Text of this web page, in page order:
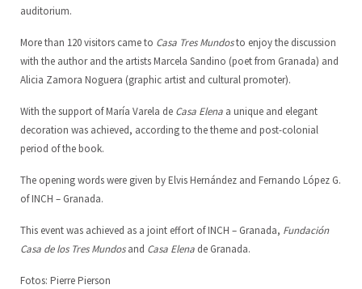
Renting
Graphic Studio Casa Tres Mundos
Local developement in Malacatoya
Radio Volcán
Municipal Archive
Art Library
Location
Board of Directors
Donate
EN
DE
auditorium.
More than 120 visitors came to Casa Tres Mundosto enjoy the discussion
with the author and the artists Marcela Sandino (poet from Granada) and
Alicia Zamora Noguera (graphic artist and cultural promoter).
With the support of María Varela de Casa Elena a unique and elegant
decoration was achieved, according to the theme and post-colonial
period of the book.
The opening words were given by Elvis Hernández and Fernando López G.
of INCH – Granada.
This event was achieved as a joint effort of INCH – Granada, Fundación
Casa de los Tres Mundosand Casa Elena de Granada.
Fotos: Pierre Pierson